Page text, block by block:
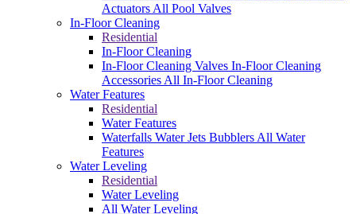
Actuators All Pool Valves
In-Floor Cleaning
Residential
In-Floor Cleaning
In-Floor Cleaning Valves In-Floor Cleaning
Accessories All In-Floor Cleaning
Water Features
Residential
Water Features
Waterfalls Water Jets Bubblers All Water
Features
Water Leveling
Residential
Water Leveling
All Water Leveling